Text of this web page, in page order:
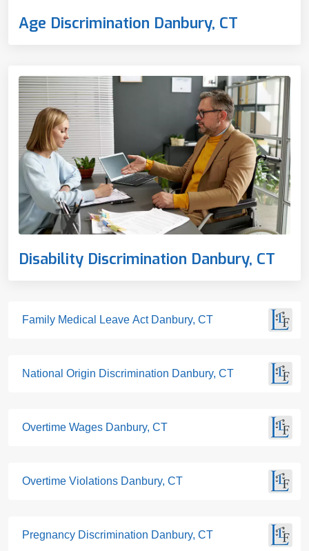
Age Discrimination Danbury, CT
Disability Discrimination Danbury, CT
Family Medical Leave Act Danbury, CT
National Origin Discrimination Danbury, CT
Overtime Wages Danbury, CT
Overtime Violations Danbury, CT
Pregnancy Discrimination Danbury, CT